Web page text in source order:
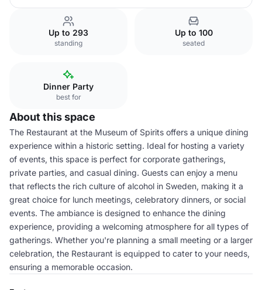
Up to 293
standing
Up to 100
seated
Dinner Party
best for
About this space
The Restaurant at the Museum of Spirits offers a unique dining
experience within a historic setting. Ideal for hosting a variety
of events, this space is perfect for corporate gatherings,
private parties, and casual dining. Guests can enjoy a menu
that reflects the rich culture of alcohol in Sweden, making it a
great choice for lunch meetings, celebratory dinners, or social
events. The ambiance is designed to enhance the dining
experience, providing a welcoming atmosphere for all types of
gatherings. Whether you're planning a small meeting or a larger
celebration, the Restaurant is equipped to cater to your needs,
ensuring a memorable occasion.